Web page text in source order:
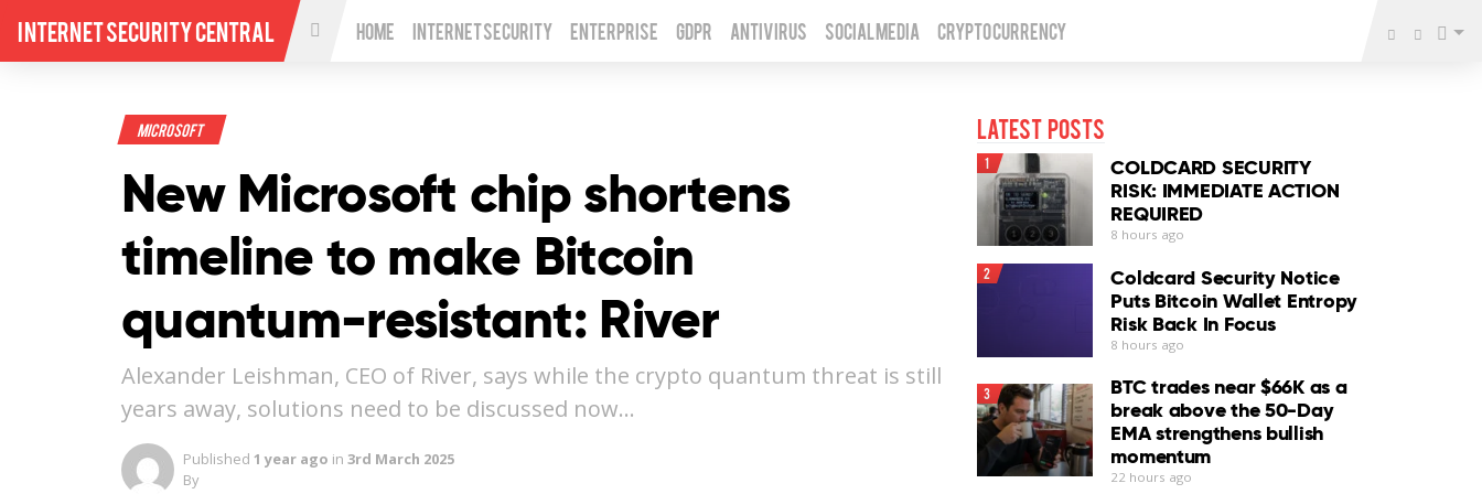
Internet Security Central Home Internet Security Enterprise GDPR Antivirus Social Media Crypto Currency
Microsoft
New Microsoft chip shortens
timeline to make Bitcoin
quantum-resistant: River
Alexander Leishman, CEO of River, says while the crypto quantum threat is still
years away, solutions need to be discussed now…
Published 1 year ago in 3rd March 2025
By
Latest Posts
1
COLDCARD SECURITY
RISK: IMMEDIATE ACTION
REQUIRED
8 hours ago
2
Coldcard Security Notice
Puts Bitcoin Wallet Entropy
Risk Back In Focus
8 hours ago
3
BTC trades near $66K as a
break above the 50-Day
EMA strengthens bullish
momentum
22 hours ago